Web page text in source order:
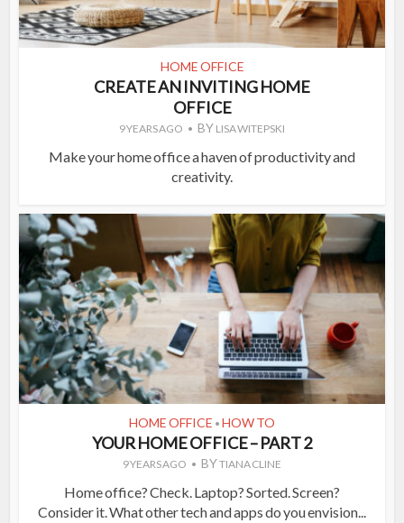
HOME OFFICE
CREATE AN INVITING HOME
OFFICE
9 YEARS AGO BY LISA WITEPSKI
Make your home office a haven of productivity and
creativity.
HOME OFFICE • HOW TO
YOUR HOME OFFICE – PART 2
9 YEARS AGO BYTIANA CLINE
Home office? Check. Laptop? Sorted. Screen?
Consider it. What other tech and apps do you envision...